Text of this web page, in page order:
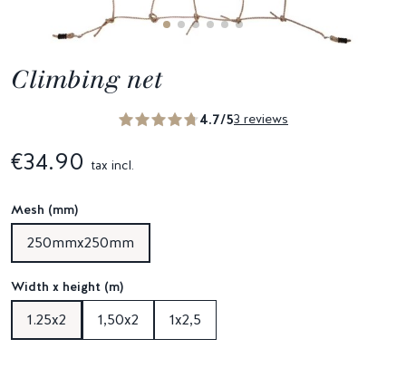
Climbing net
4.7/53 reviews
€34.90 tax incl.
Mesh (mm)
250mmx250mm
Width x height (m)
1.25x2 1,50x2 1x2,5